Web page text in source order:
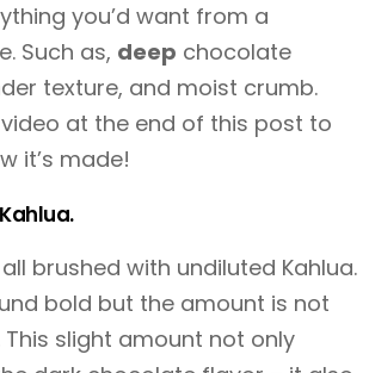
you’d want from a
Such as, deep chocolate
texture, and moist crumb.
at the end of this post to
it’s made!
brushed with undiluted Kahlua.
bold but the amount is not
This slight amount not only